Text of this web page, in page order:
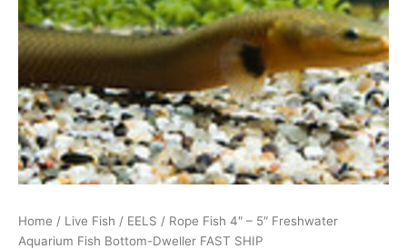
Home / Live Fish / EELS / Rope Fish 4″ – 5″ Freshwater
Aquarium Fish Bottom-Dweller FAST SHIP
5"
Freshwater
Aquarium
Fish
Bottom-
Dweller
FAST
SHIP
quantity